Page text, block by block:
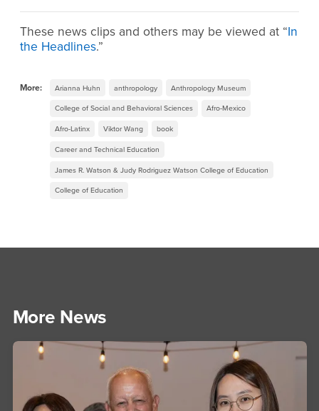
These news clips and others may be viewed at “In
the Headlines.”
More: Arianna Huhn anthropology Anthropology Museum
College of Social and Behavioral Sciences Afro-Mexico
Afro-Latinx Viktor Wang book
Career and Technical Education
James R. Watson & Judy Rodriguez Watson College of Education
College of Education
More News